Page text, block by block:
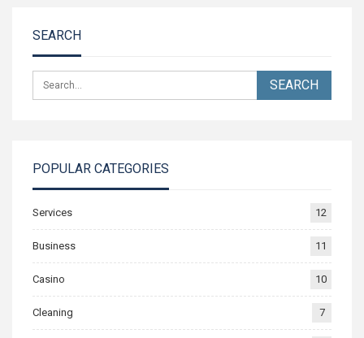
SEARCH
POPULAR CATEGORIES
Services 12
Business 11
Casino 10
Cleaning 7